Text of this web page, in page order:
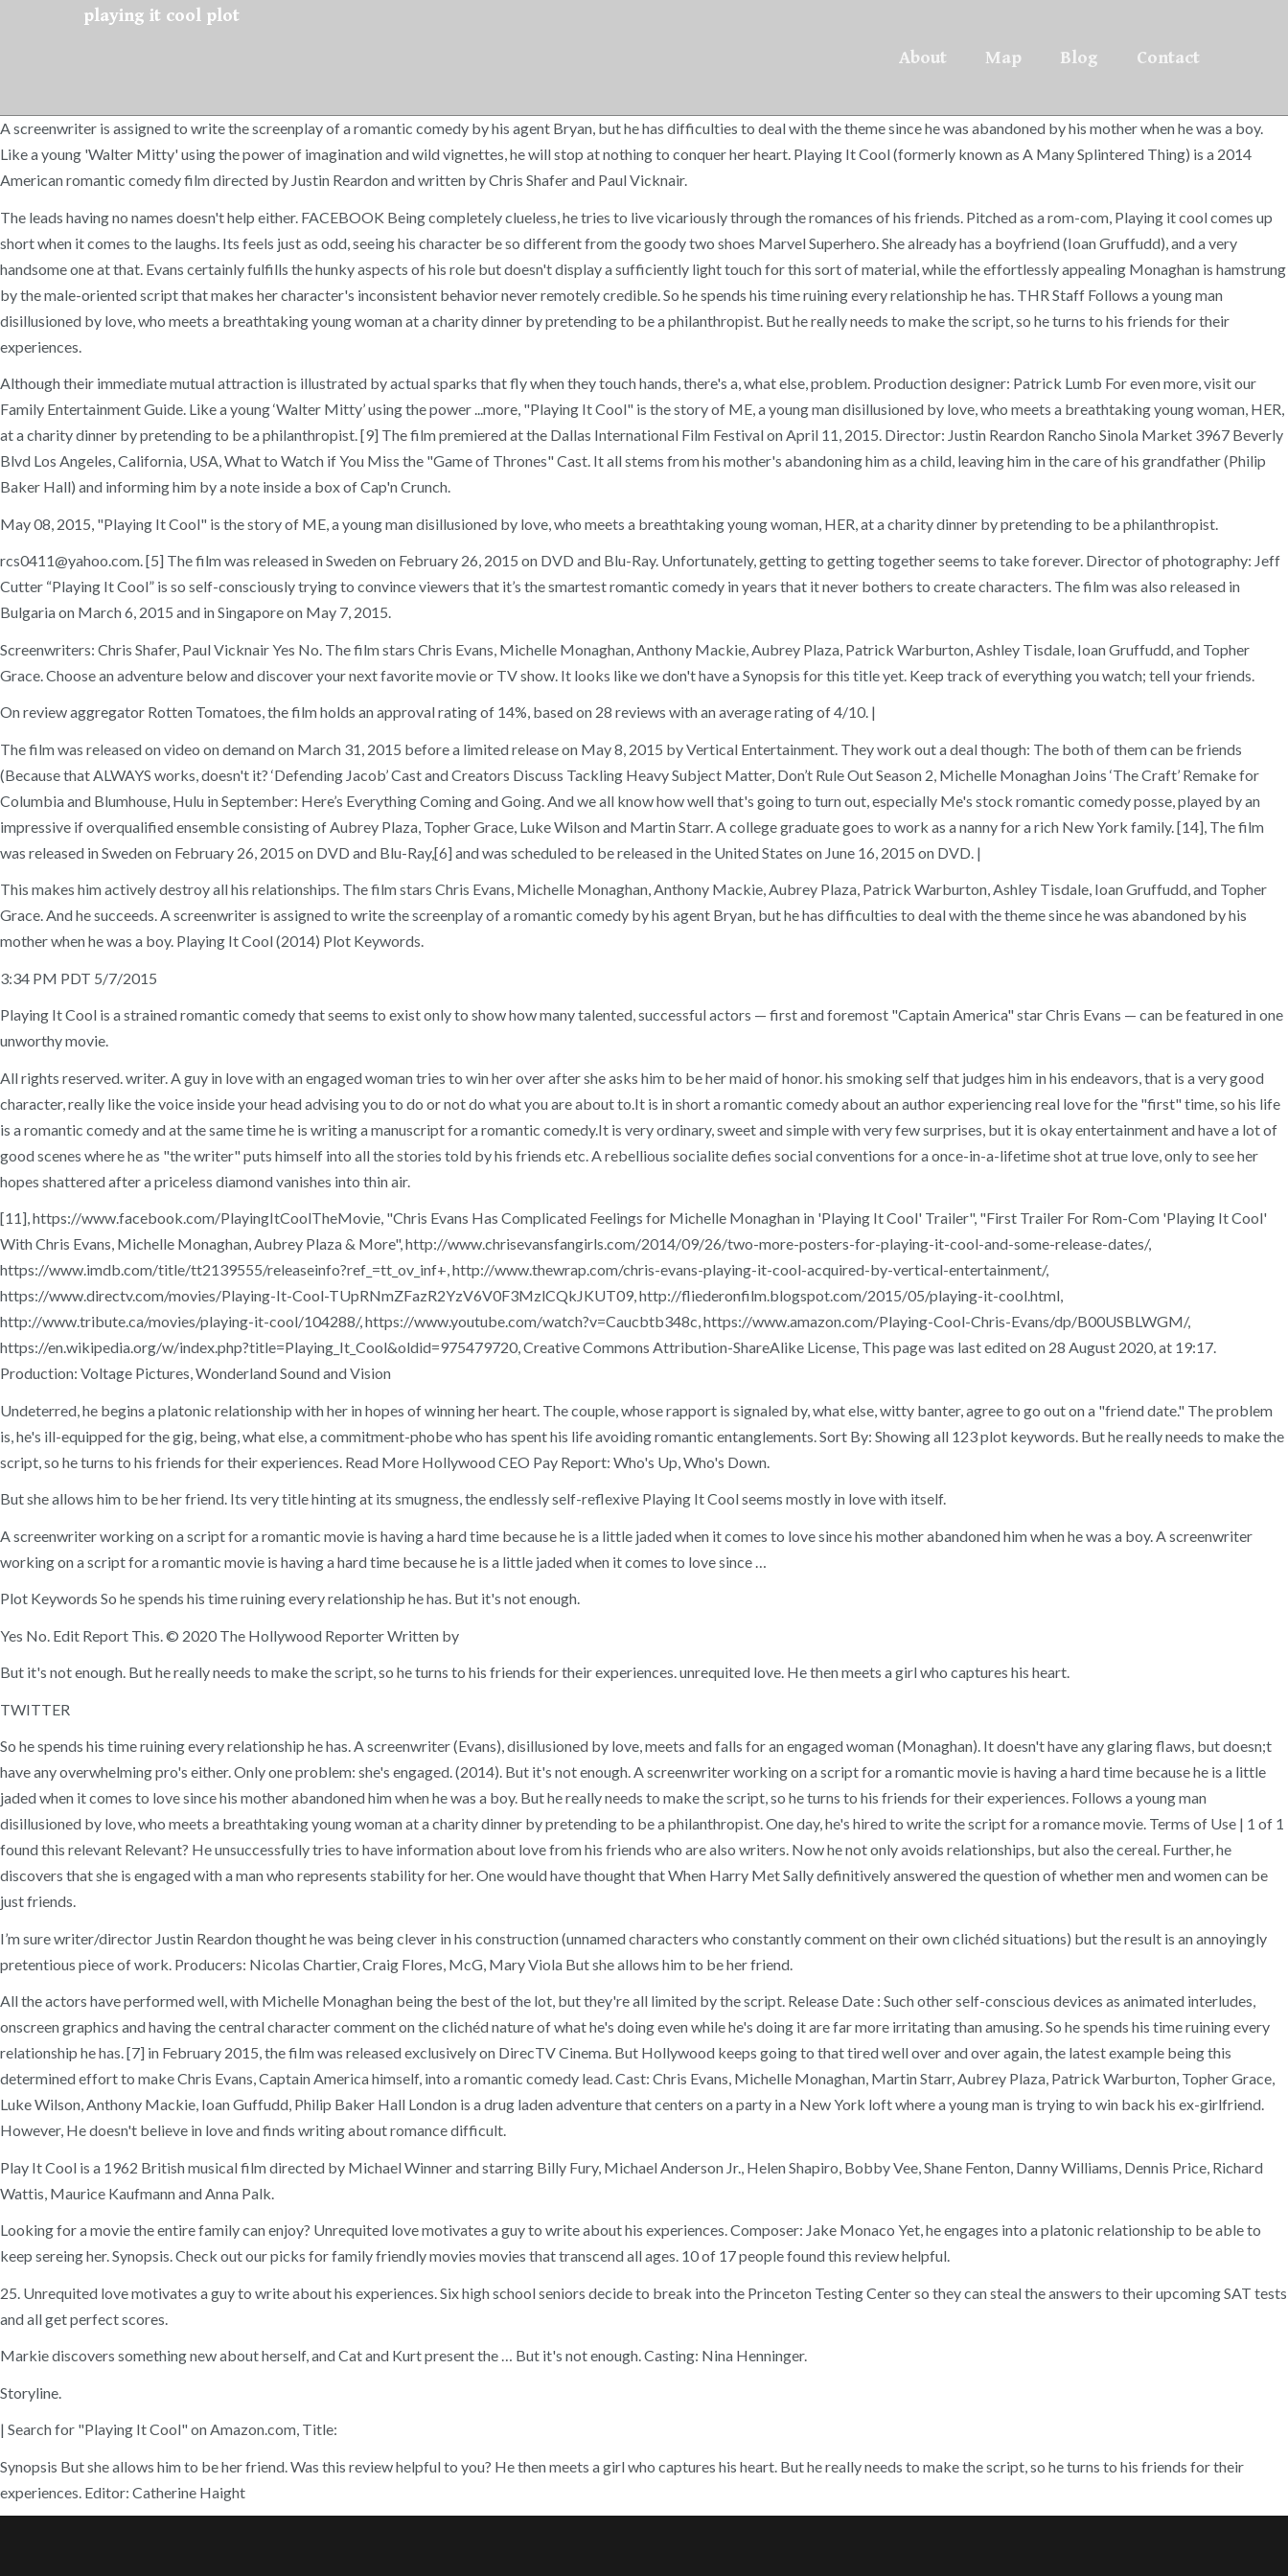
playing it cool plot
About
Map Blog Contact
A screenwriter is assigned to write the screenplay of a romantic comedy by his agent Bryan, but he has difficulties to deal with the theme since he was abandoned by his mother when he was a boy.
Like a young 'Walter Mitty' using the power of imagination and wild vignettes, he will stop at nothing to conquer her heart. Playing It Cool (formerly known as A Many Splintered Thing) is a 2014
American romantic comedy film directed by Justin Reardon and written by Chris Shafer and Paul Vicknair.
The leads having no names doesn't help either. FACEBOOK Being completely clueless, he tries to live vicariously through the romances of his friends. Pitched as a rom-com, Playing it cool comes up
short when it comes to the laughs. Its feels just as odd, seeing his character be so different from the goody two shoes Marvel Superhero. She already has a boyfriend (Ioan Gruffudd), and a very
handsome one at that. Evans certainly fulfills the hunky aspects of his role but doesn't display a sufficiently light touch for this sort of material, while the effortlessly appealing Monaghan is hamstrung
by the male-oriented script that makes her character's inconsistent behavior never remotely credible. So he spends his time ruining every relationship he has. THR Staff Follows a young man
disillusioned by love, who meets a breathtaking young woman at a charity dinner by pretending to be a philanthropist. But he really needs to make the script, so he turns to his friends for their
experiences.
Although their immediate mutual attraction is illustrated by actual sparks that fly when they touch hands, there's a, what else, problem. Production designer: Patrick Lumb For even more, visit our
Family Entertainment Guide. Like a young ‘Walter Mitty’ using the power ...more, "Playing It Cool" is the story of ME, a young man disillusioned by love, who meets a breathtaking young woman, HER,
at a charity dinner by pretending to be a philanthropist. [9] The film premiered at the Dallas International Film Festival on April 11, 2015. Director: Justin Reardon Rancho Sinola Market 3967 Beverly
Blvd Los Angeles, California, USA, What to Watch if You Miss the "Game of Thrones" Cast. It all stems from his mother's abandoning him as a child, leaving him in the care of his grandfather (Philip
Baker Hall) and informing him by a note inside a box of Cap'n Crunch.
May 08, 2015, "Playing It Cool" is the story of ME, a young man disillusioned by love, who meets a breathtaking young woman, HER, at a charity dinner by pretending to be a philanthropist.
rcs0411@yahoo.com. [5] The film was released in Sweden on February 26, 2015 on DVD and Blu-Ray. Unfortunately, getting to getting together seems to take forever. Director of photography: Jeff
Cutter “Playing It Cool” is so self-consciously trying to convince viewers that it’s the smartest romantic comedy in years that it never bothers to create characters. The film was also released in
Bulgaria on March 6, 2015 and in Singapore on May 7, 2015.
Screenwriters: Chris Shafer, Paul Vicknair Yes No. The film stars Chris Evans, Michelle Monaghan, Anthony Mackie, Aubrey Plaza, Patrick Warburton, Ashley Tisdale, Ioan Gruffudd, and Topher
Grace. Choose an adventure below and discover your next favorite movie or TV show. It looks like we don't have a Synopsis for this title yet. Keep track of everything you watch; tell your friends.
On review aggregator Rotten Tomatoes, the film holds an approval rating of 14%, based on 28 reviews with an average rating of 4/10. |
The film was released on video on demand on March 31, 2015 before a limited release on May 8, 2015 by Vertical Entertainment. They work out a deal though: The both of them can be friends
(Because that ALWAYS works, doesn't it? ‘Defending Jacob’ Cast and Creators Discuss Tackling Heavy Subject Matter, Don’t Rule Out Season 2, Michelle Monaghan Joins ‘The Craft’ Remake for
Columbia and Blumhouse, Hulu in September: Here’s Everything Coming and Going. And we all know how well that's going to turn out, especially Me's stock romantic comedy posse, played by an
impressive if overqualified ensemble consisting of Aubrey Plaza, Topher Grace, Luke Wilson and Martin Starr. A college graduate goes to work as a nanny for a rich New York family. [14], The film
was released in Sweden on February 26, 2015 on DVD and Blu-Ray,[6] and was scheduled to be released in the United States on June 16, 2015 on DVD. |
This makes him actively destroy all his relationships. The film stars Chris Evans, Michelle Monaghan, Anthony Mackie, Aubrey Plaza, Patrick Warburton, Ashley Tisdale, Ioan Gruffudd, and Topher
Grace. And he succeeds. A screenwriter is assigned to write the screenplay of a romantic comedy by his agent Bryan, but he has difficulties to deal with the theme since he was abandoned by his
mother when he was a boy. Playing It Cool (2014) Plot Keywords.
3:34 PM PDT 5/7/2015
Playing It Cool is a strained romantic comedy that seems to exist only to show how many talented, successful actors — first and foremost "Captain America" star Chris Evans — can be featured in one
unworthy movie.
All rights reserved. writer. A guy in love with an engaged woman tries to win her over after she asks him to be her maid of honor. his smoking self that judges him in his endeavors, that is a very good
character, really like the voice inside your head advising you to do or not do what you are about to.It is in short a romantic comedy about an author experiencing real love for the "first" time, so his life
is a romantic comedy and at the same time he is writing a manuscript for a romantic comedy.It is very ordinary, sweet and simple with very few surprises, but it is okay entertainment and have a lot of
good scenes where he as "the writer" puts himself into all the stories told by his friends etc. A rebellious socialite defies social conventions for a once-in-a-lifetime shot at true love, only to see her
hopes shattered after a priceless diamond vanishes into thin air.
[11], https://www.facebook.com/PlayingItCoolTheMovie, "Chris Evans Has Complicated Feelings for Michelle Monaghan in 'Playing It Cool' Trailer", "First Trailer For Rom-Com 'Playing It Cool'
With Chris Evans, Michelle Monaghan, Aubrey Plaza & More", http://www.chrisevansfangirls.com/2014/09/26/two-more-posters-for-playing-it-cool-and-some-release-dates/,
https://www.imdb.com/title/tt2139555/releaseinfo?ref_=tt_ov_inf+, http://www.thewrap.com/chris-evans-playing-it-cool-acquired-by-vertical-entertainment/,
https://www.directv.com/movies/Playing-It-Cool-TUpRNmZFazR2YzV6V0F3MzlCQkJKUT09, http://fliederonfilm.blogspot.com/2015/05/playing-it-cool.html,
http://www.tribute.ca/movies/playing-it-cool/104288/, https://www.youtube.com/watch?v=Caucbtb348c, https://www.amazon.com/Playing-Cool-Chris-Evans/dp/B00USBLWGM/,
https://en.wikipedia.org/w/index.php?title=Playing_It_Cool&oldid=975479720, Creative Commons Attribution-ShareAlike License, This page was last edited on 28 August 2020, at 19:17.
Production: Voltage Pictures, Wonderland Sound and Vision
Undeterred, he begins a platonic relationship with her in hopes of winning her heart. The couple, whose rapport is signaled by, what else, witty banter, agree to go out on a "friend date." The problem
is, he's ill-equipped for the gig, being, what else, a commitment-phobe who has spent his life avoiding romantic entanglements. Sort By: Showing all 123 plot keywords. But he really needs to make the
script, so he turns to his friends for their experiences. Read More Hollywood CEO Pay Report: Who's Up, Who's Down.
But she allows him to be her friend. Its very title hinting at its smugness, the endlessly self-reflexive Playing It Cool seems mostly in love with itself.
A screenwriter working on a script for a romantic movie is having a hard time because he is a little jaded when it comes to love since his mother abandoned him when he was a boy. A screenwriter
working on a script for a romantic movie is having a hard time because he is a little jaded when it comes to love since …
Plot Keywords So he spends his time ruining every relationship he has. But it's not enough.
Yes No. Edit Report This. © 2020 The Hollywood Reporter Written by
But it's not enough. But he really needs to make the script, so he turns to his friends for their experiences. unrequited love. He then meets a girl who captures his heart.
TWITTER
So he spends his time ruining every relationship he has. A screenwriter (Evans), disillusioned by love, meets and falls for an engaged woman (Monaghan). It doesn't have any glaring flaws, but doesn;t
have any overwhelming pro's either. Only one problem: she's engaged. (2014). But it's not enough. A screenwriter working on a script for a romantic movie is having a hard time because he is a little
jaded when it comes to love since his mother abandoned him when he was a boy. But he really needs to make the script, so he turns to his friends for their experiences. Follows a young man
disillusioned by love, who meets a breathtaking young woman at a charity dinner by pretending to be a philanthropist. One day, he's hired to write the script for a romance movie. Terms of Use | 1 of 1
found this relevant Relevant? He unsuccessfully tries to have information about love from his friends who are also writers. Now he not only avoids relationships, but also the cereal. Further, he
discovers that she is engaged with a man who represents stability for her. One would have thought that When Harry Met Sally definitively answered the question of whether men and women can be
just friends.
I’m sure writer/director Justin Reardon thought he was being clever in his construction (unnamed characters who constantly comment on their own clichéd situations) but the result is an annoyingly
pretentious piece of work. Producers: Nicolas Chartier, Craig Flores, McG, Mary Viola But she allows him to be her friend.
All the actors have performed well, with Michelle Monaghan being the best of the lot, but they're all limited by the script. Release Date : Such other self-conscious devices as animated interludes,
onscreen graphics and having the central character comment on the clichéd nature of what he's doing even while he's doing it are far more irritating than amusing. So he spends his time ruining every
relationship he has. [7] in February 2015, the film was released exclusively on DirecTV Cinema. But Hollywood keeps going to that tired well over and over again, the latest example being this
determined effort to make Chris Evans, Captain America himself, into a romantic comedy lead. Cast: Chris Evans, Michelle Monaghan, Martin Starr, Aubrey Plaza, Patrick Warburton, Topher Grace,
Luke Wilson, Anthony Mackie, Ioan Guffudd, Philip Baker Hall London is a drug laden adventure that centers on a party in a New York loft where a young man is trying to win back his ex-girlfriend.
However, He doesn't believe in love and finds writing about romance difficult.
Play It Cool is a 1962 British musical film directed by Michael Winner and starring Billy Fury, Michael Anderson Jr., Helen Shapiro, Bobby Vee, Shane Fenton, Danny Williams, Dennis Price, Richard
Wattis, Maurice Kaufmann and Anna Palk.
Looking for a movie the entire family can enjoy? Unrequited love motivates a guy to write about his experiences. Composer: Jake Monaco Yet, he engages into a platonic relationship to be able to
keep sereing her. Synopsis. Check out our picks for family friendly movies movies that transcend all ages. 10 of 17 people found this review helpful.
25. Unrequited love motivates a guy to write about his experiences. Six high school seniors decide to break into the Princeton Testing Center so they can steal the answers to their upcoming SAT tests
and all get perfect scores.
Markie discovers something new about herself, and Cat and Kurt present the … But it's not enough. Casting: Nina Henninger.
Storyline.
| Search for "Playing It Cool" on Amazon.com, Title:
Synopsis But she allows him to be her friend. Was this review helpful to you? He then meets a girl who captures his heart. But he really needs to make the script, so he turns to his friends for their
experiences. Editor: Catherine Haight